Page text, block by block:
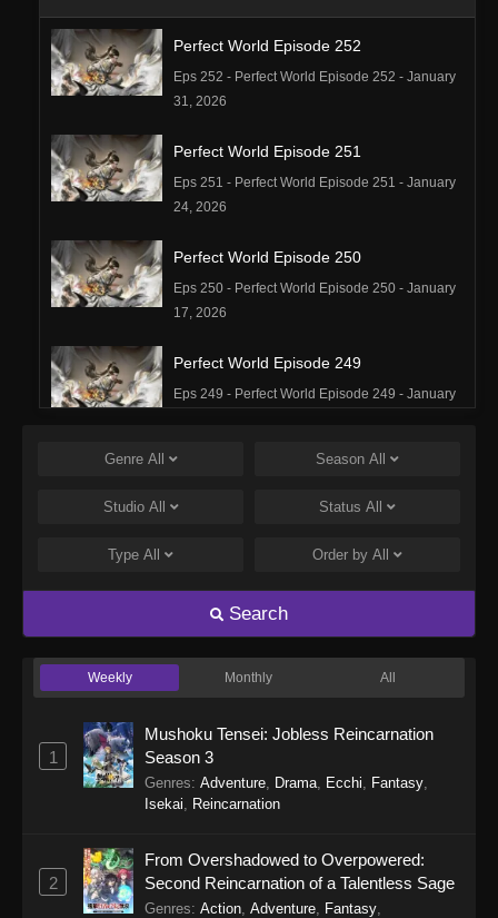
Perfect World Episode 252
Eps 252 - Perfect World Episode 252 - January
31, 2026
Perfect World Episode 251
Eps 251 - Perfect World Episode 251 - January
24, 2026
Perfect World Episode 250
Eps 250 - Perfect World Episode 250 - January
17, 2026
Perfect World Episode 249
Eps 249 - Perfect World Episode 249 - January
Perfect World Episode 248
Eps 248 - Perfect World Episode 248 - January
Eps 247 - Perfect World Episode 247 -
Perfect World Episode 246
December 27, 2025
Perfect World Episode 245
Perfect World Episode 244
Genre All Season All
Studio All Status All
Type All Order by All
Search
Weekly Monthly All
1
Mushoku Tensei: Jobless Reincarnation
Season 3
Genres: Adventure, Drama, Ecchi, Fantasy,
Isekai, Reincarnation
2
From Overshadowed to Overpowered:
Second Reincarnation of a Talentless Sage
Genres: Action, Adventure, Fantasy,